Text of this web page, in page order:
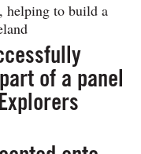
helping to build a
of a panel